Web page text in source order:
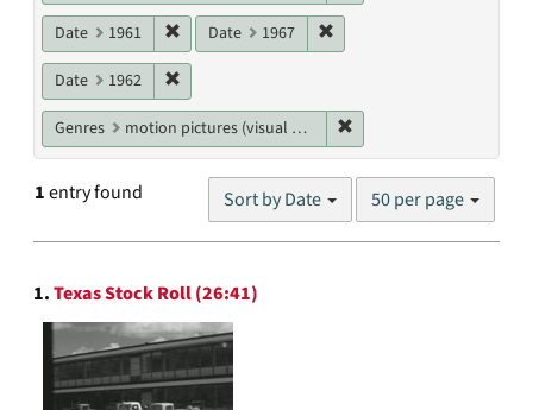
Date 1961 Remove constraint Date: 1961
Date 1967
Date 1962
Genres motion pictures (visual works)
1entry found Sort by Date
Number
results
50 per page
Search
Results
1.Texas Stock Roll (26:41)